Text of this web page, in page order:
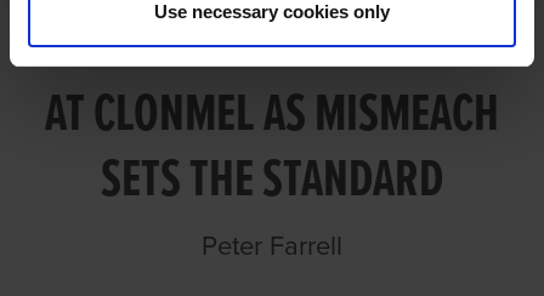
Use necessary cookies only
COMPETITIVE KILLEE ACTION
AT CLONMEL AS MISMEACH
SETS THE STANDARD
Peter Farrell